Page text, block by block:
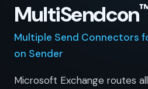
MultiSendcon
Multiple Send Connectors
on Sender
Microsoft Exchange routes